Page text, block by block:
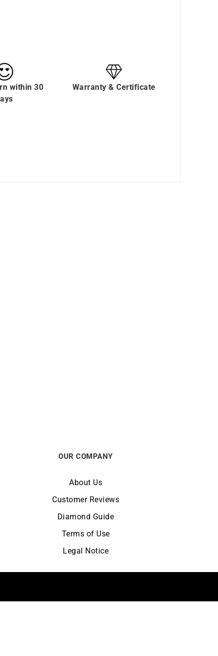
within 30
Warranty & Certificate
OUR COMPANY
About Us
Customer Reviews
Diamond Guide
Terms of Use
Legal Notice